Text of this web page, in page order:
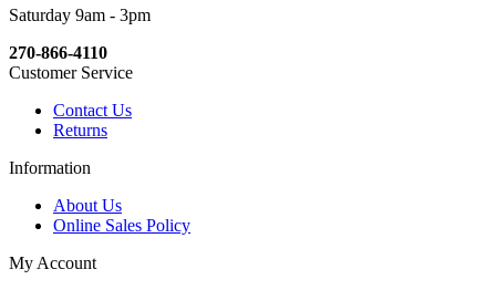
Saturday 9am - 3pm
270-866-4110
Customer Service
Contact Us
Returns
Information
About Us
Online Sales Policy
My Account